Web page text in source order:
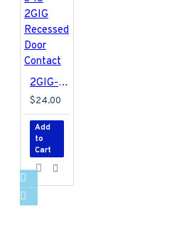
2GIG-DW20R-345 2GIG Recessed Door Contact
$24.00
Add
to
Cart